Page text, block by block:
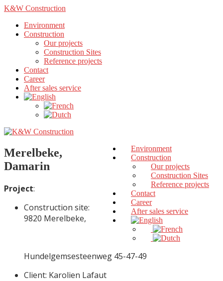
K&W Construction
Environment
Construction
Our projects
Construction Sites
Reference projects
Contact
Career
After sales service
Environment
Construction
Our projects
Construction Sites
Reference projects
Contact
Career
After sales service
Merelbeke,
Damarin
Project:
Construction site:
9820 Merelbeke,
Hundelgemsesteenweg 45-47-49
Client: Karolien Lafaut